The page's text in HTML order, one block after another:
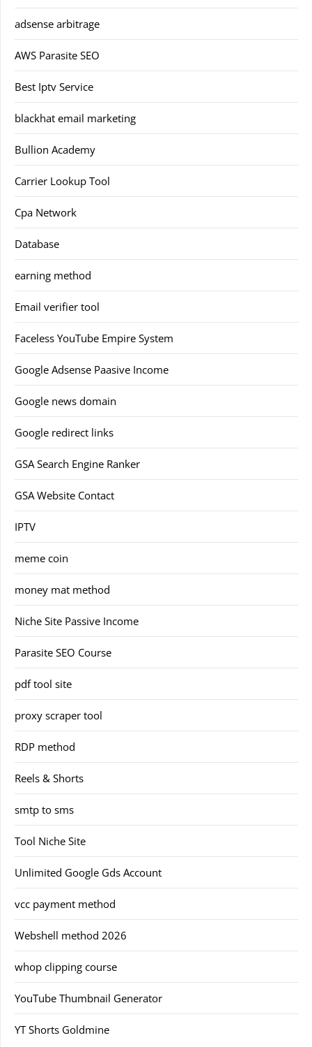
adsense arbitrage
AWS Parasite SEO
Best Iptv Service
blackhat email marketing
Bullion Academy
Carrier Lookup Tool
Cpa Network
Database
earning method
Email verifier tool
Faceless YouTube Empire System
Google Adsense Paasive Income
Google news domain
Google redirect links
GSA Search Engine Ranker
GSA Website Contact
IPTV
meme coin
money mat method
Niche Site Passive Income
Parasite SEO Course
pdf tool site
proxy scraper tool
RDP method
Reels & Shorts
smtp to sms
Tool Niche Site
Unlimited Google Gds Account
vcc payment method
Webshell method 2026
whop clipping course
YouTube Thumbnail Generator
YT Shorts Goldmine